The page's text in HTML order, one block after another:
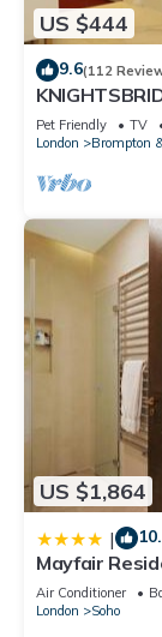
US $444
9.6(112
VIDEO TOUR
Pet Friendly TV
London
Brompton
US $1,864
|
Mayfair
Air Conditioner
London
Soho